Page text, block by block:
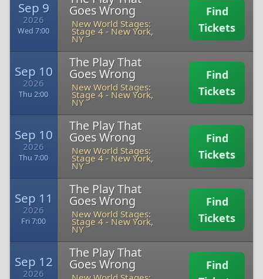
Sep 9
2026
Wed 7:00
Goes Wrong
New World Stages:
Stage 4- New York,
NY
Find
Tickets
Sep 10
2026
Thu 2:00
The Play That
Goes Wrong
New World Stages:
Stage 4- New York,
NY
Find
Tickets
Sep 10
2026
Thu 7:00
The Play That
Goes Wrong
New World Stages:
Stage 4- New York,
NY
Find
Tickets
Sep 11
2026
Fri 7:00
The Play That
Goes Wrong
New World Stages:
Stage 4- New York,
NY
Find
Tickets
Sep 12
2026
The Play That
Goes Wrong
Find